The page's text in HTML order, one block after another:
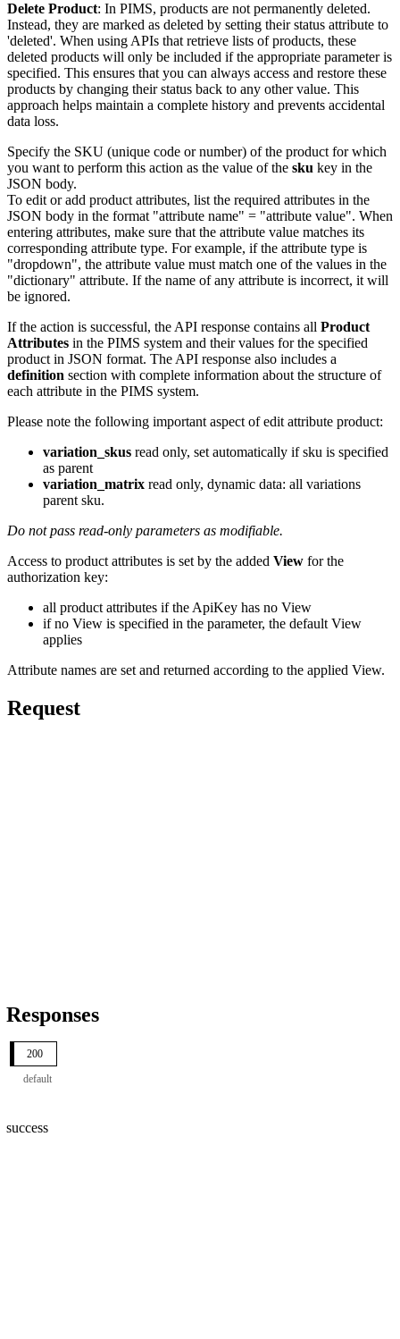
Delete Product: In PIMS, products are not permanently deleted.
Instead, they are marked as deleted by setting their status attribute to
'deleted'. When using APIs that retrieve lists of products, these
deleted products will only be included if the appropriate parameter is
specified. This ensures that you can always access and restore these
products by changing their status back to any other value. This
approach helps maintain a complete history and prevents accidental
data loss.
Specify the SKU (unique code or number) of the product for which
you want to perform this action as the value of the sku key in the
JSON body.
To edit or add product attributes, list the required attributes in the
JSON body in the format "attribute name" = "attribute value". When
entering attributes, make sure that the attribute value matches its
corresponding attribute type. For example, if the attribute type is
"dropdown", the attribute value must match one of the values in the
"dictionary" attribute. If the name of any attribute is incorrect, it will
be ignored.
If the action is successful, the API response contains all Product
Attributes in the PIMS system and their values for the specified
product in JSON format. The API response also includes a
definition section with complete information about the structure of
each attribute in the PIMS system.
Please note the following important aspect of edit attribute product:
variation_skus read only, set automatically if sku is specified
as parent
variation_matrix read only, dynamic data: all variations
parent sku.
Do not pass read-only parameters as modifiable.
Access to product attributes is set by the added View for the
authorization key:
all product attributes if the ApiKey has no View
if no View is specified in the parameter, the default View
applies
Attribute names are set and returned according to the applied View.
Request
Responses
200
default
success